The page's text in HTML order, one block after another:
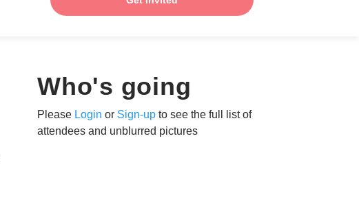
Who's going
Please Login or Sign-up to see the full list of
attendees and unblurred pictures